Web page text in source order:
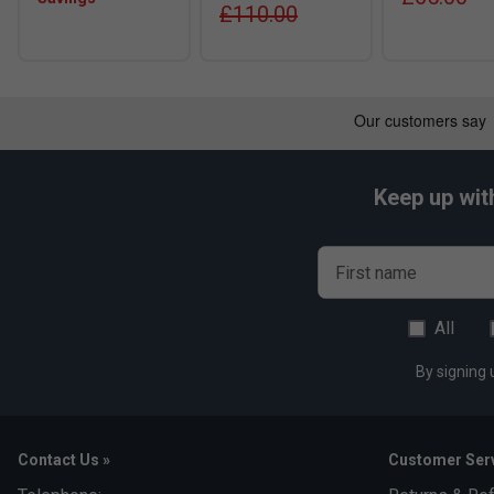
£110.00
Keep up
First name
All
By signing
Contact Us » Customer